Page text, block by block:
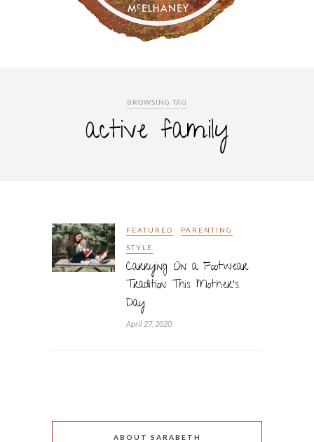
BROWSING TAG
active family
FEATURED PARENTING
STYLE
Carrying On a Footwear
Tradition This Mother’s
Day
April 27, 2020
ABOUT SARABETH